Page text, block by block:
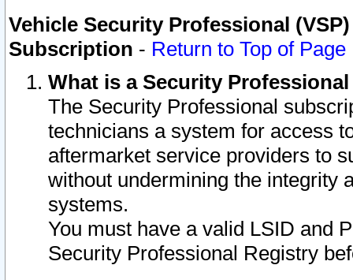
Vehicle Security Professional
Subscription - Return to Top of Page
What is a Security
The Security Professional
technicians a system for access
aftermarket service providers to
without undermining the integrity
systems.
You must have a valid LSID and
Security Professional Registry